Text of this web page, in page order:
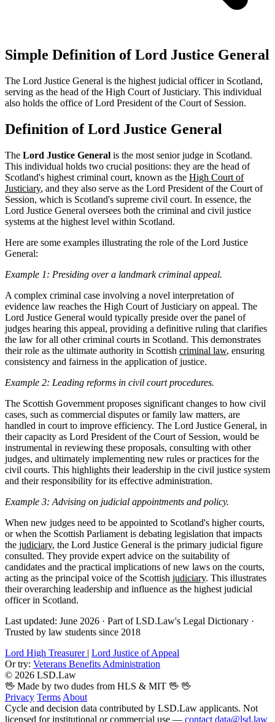
Simple Definition of Lord Justice General
The Lord Justice General is the highest judicial officer in Scotland,
serving as the head of the High Court of Justiciary. This individual
also holds the office of Lord President of the Court of Session.
Definition of Lord Justice General
The Lord Justice General is the most senior judge in Scotland.
This individual holds two crucial positions: they are the head of
Scotland's highest criminal court, known as the High Court of
Justiciary, and they also serve as the Lord President of the Court of
Session, which is Scotland's supreme civil court. In essence, the
Lord Justice General oversees both the criminal and civil justice
systems at the highest level within Scotland.
Here are some examples illustrating the role of the Lord Justice
General:
Example 1: Presiding over a landmark criminal appeal.
A complex criminal case involving a novel interpretation of
evidence law reaches the High Court of Justiciary on appeal. The
Lord Justice General would typically preside over the panel of
judges hearing this appeal, providing a definitive ruling that clarifies
the law for all other criminal courts in Scotland. This demonstrates
their role as the ultimate authority in Scottish criminal law, ensuring
consistency and fairness in the application of justice.
Example 2: Leading reforms in civil court procedures.
The Scottish Government proposes significant changes to how civil
cases, such as commercial disputes or family law matters, are
handled in court to improve efficiency. The Lord Justice General, in
their capacity as Lord President of the Court of Session, would be
instrumental in reviewing these proposals, consulting with other
judges, and ultimately implementing new rules or practices for the
civil courts. This highlights their leadership in the civil justice system
and their responsibility for its effective administration.
Example 3: Advising on judicial appointments and policy.
When new judges need to be appointed to Scotland's higher courts,
or when the Scottish Parliament is debating legislation that impacts
the judiciary, the Lord Justice General is the primary judicial figure
consulted. They provide expert advice on the suitability of
candidates and the practical implications of new laws on the courts,
acting as the principal voice of the Scottish judiciary. This illustrates
their overarching leadership and influence as the highest judicial
officer in Scotland.
Last updated: June 2026 · Part of LSD.Law's Legal Dictionary ·
Trusted by law students since 2018
Lord High Treasurer | Lord Justice of Appeal
Or try: Veterans Benefits Administration
© 2026 LSD.Law
🖖 Made by two dudes from HLS & MIT 🖖 🖖
Privacy Terms About
Cycle and decision data contributed by LSD.Law applicants. Not
licensed for institutional or commercial use — contact data@lsd.law